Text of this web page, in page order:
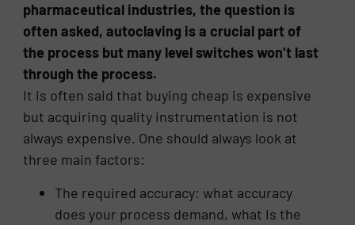
pharmaceutical industries, the question is
often asked, autoclaving is a crucial part of
the process but many level switches won’t last
through the process.
It is often said that buying cheap is expensive
but acquiring quality instrumentation is not
always expensive. One should always look at
three main factors:
The required accuracy: what accuracy
does your process demand, what Is the